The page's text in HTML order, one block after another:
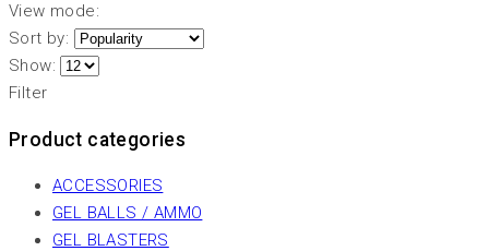
View mode:
Sort by:
Show:
Filter
Product categories
ACCESSORIES
GEL BALLS / AMMO
GEL BLASTERS